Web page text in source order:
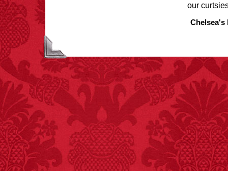
FACT:
Total
asphyxiations
attributed to rice cake
eating since 1965:
1,601.
– FINAL EXITS by
Michael Largo
FACT:Since 2001, 987
children have been
our
Chelsea's